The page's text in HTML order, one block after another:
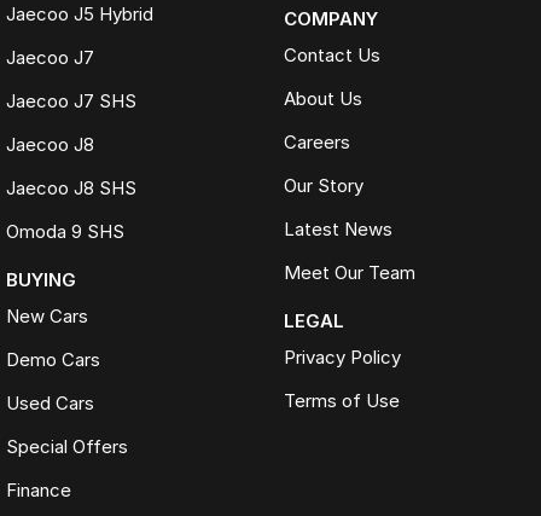
Jaecoo J5 Hybrid
Jaecoo J7
Jaecoo J7 SHS
Jaecoo J8
Jaecoo J8 SHS
Omoda 9 SHS
BUYING
New Cars
Demo Cars
Used Cars
Special Offers
Finance
COMPANY
Contact Us
About Us
Careers
Our Story
Latest News
Meet Our Team
LEGAL
Privacy Policy
Terms of Use